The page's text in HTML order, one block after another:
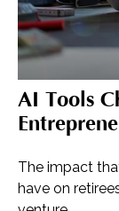
AI Tools
The impact
have on